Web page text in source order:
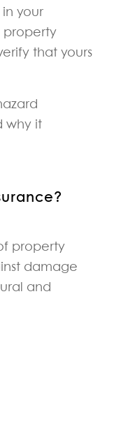
your
property
that yours
why it
property
damage
and